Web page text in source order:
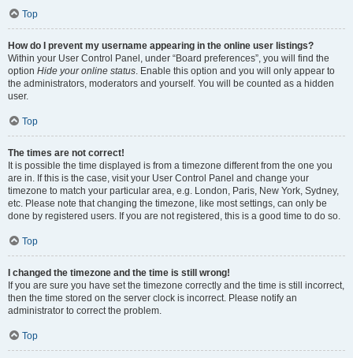
Top
How do I prevent my username appearing in the online user listings?
Within your User Control Panel, under “Board preferences”, you will find the
option Hide your online status. Enable this option and you will only appear to
the administrators, moderators and yourself. You will be counted as a hidden
user.
Top
The times are not correct!
It is possible the time displayed is from a timezone different from the one you
are in. If this is the case, visit your User Control Panel and change your
timezone to match your particular area, e.g. London, Paris, New York, Sydney,
etc. Please note that changing the timezone, like most settings, can only be
done by registered users. If you are not registered, this is a good time to do so.
Top
I changed the timezone and the time is still wrong!
If you are sure you have set the timezone correctly and the time is still incorrect,
then the time stored on the server clock is incorrect. Please notify an
administrator to correct the problem.
Top